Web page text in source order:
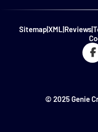
Sitemap|XML|Reviews|
© 2025 Genie